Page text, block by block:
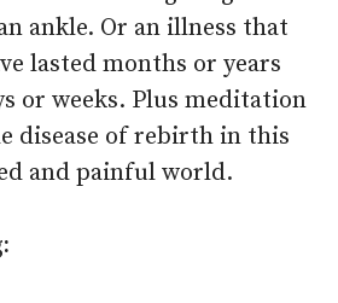
ankle. Or an illness that
lasted months or years
or weeks. Plus meditation
disease of rebirth in this
and painful world.